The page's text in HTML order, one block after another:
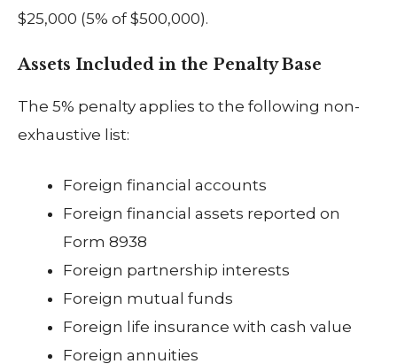
$25,000 (5% of $500,000).
Assets Included in the Penalty Base
The 5% penalty applies to the following non-
exhaustive list:
Foreign financial accounts
Foreign financial assets reported on
Form 8938
Foreign partnership interests
Foreign mutual funds
Foreign life insurance with cash value
Foreign annuities